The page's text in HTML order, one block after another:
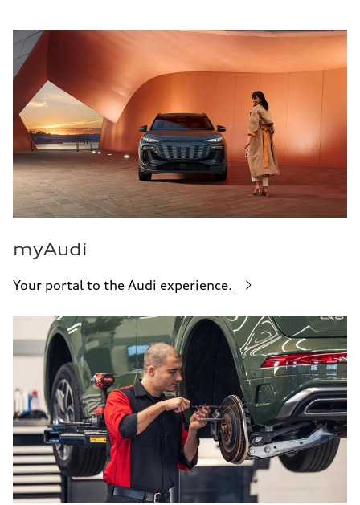
myAudi
Your portal to the Audi experience.